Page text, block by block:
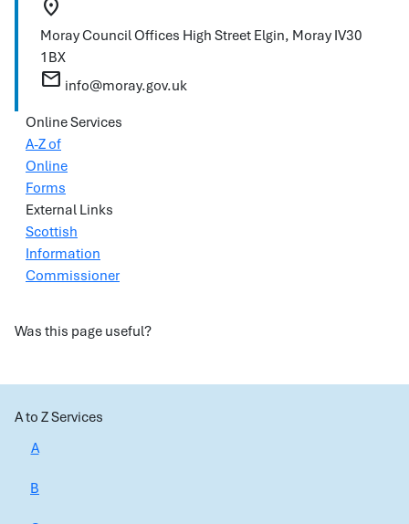
location_on
Moray Council Offices High Street Elgin, Moray IV30
1BX
mail info@moray.gov.uk
Online Services
A-Z of
Online
Forms
External Links
Scottish
Information
Commissioner
Was this page useful?
A to Z Services
A
B